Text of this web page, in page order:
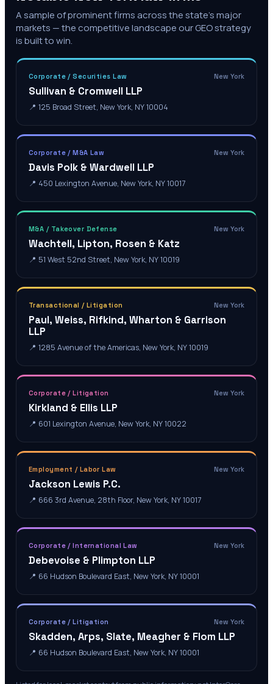
A sample of prominent firms across the state's major
markets — the competitive landscape our GEO strategy
is built to win.
Corporate / Securities Law New York
Sullivan & Cromwell LLP
📍 125 Broad Street, New York, NY 10004
Corporate / M&A Law New York
Davis Polk & Wardwell LLP
📍 450 Lexington Avenue, New York, NY 10017
M&A / Takeover Defense New York
Wachtell, Lipton, Rosen & Katz
📍 51 West 52nd Street, New York, NY 10019
Transactional / Litigation New York
Paul, Weiss, Rifkind, Wharton & Garrison
LLP
📍 1285 Avenue of the Americas, New York, NY 10019
Corporate / Litigation New York
Kirkland & Ellis LLP
📍 601 Lexington Avenue, New York, NY 10022
Employment / Labor Law New York
Jackson Lewis P.C.
📍 666 3rd Avenue, 28th Floor, New York, NY 10017
Corporate / International Law New York
Debevoise & Plimpton LLP
📍 66 Hudson Boulevard East, New York, NY 10001
Corporate / Litigation New York
Skadden, Arps, Slate, Meagher & Flom LLP
📍 66 Hudson Boulevard East, New York, NY 10001